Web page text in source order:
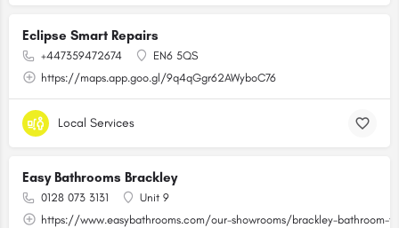
Eclipse Smart Repairs
+447359472674
EN6 5QS
https://maps.app.goo.gl/9q4qGgr62AWyboC76
Local Services
Easy Bathrooms Brackley
0128 073 3131
Unit 9
https://www.easybathrooms.com/our-showrooms/brackley-bathroom-